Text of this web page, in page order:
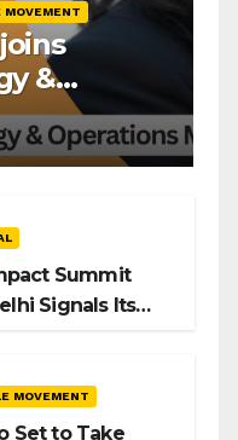
MOVEMENT
&
SAMEA
Summit
Signals Its
MOVEMENT
Set to Take